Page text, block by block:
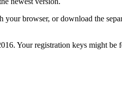
browser, or download the
Your registration keys might be